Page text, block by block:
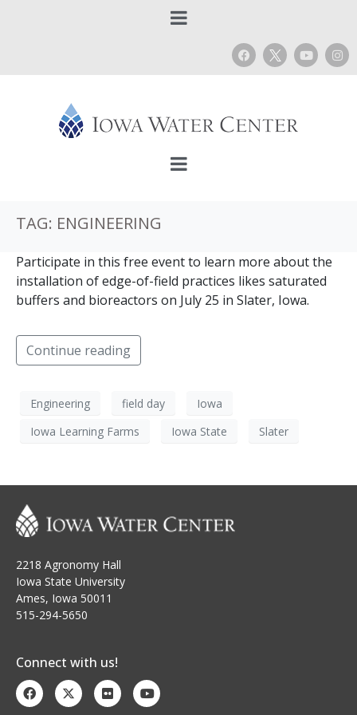
TAG: ENGINEERING
Participate in this free event to learn more about the
installation of edge-of-field practices likes saturated
buffers and bioreactors on July 25 in Slater, Iowa.
Continue reading
Engineering field day
Iowa
Iowa Learning Farms
Iowa State Slater
2218 Agronomy Hall
Iowa State University
Ames, Iowa 50011
515-294-5650
Connect with us!